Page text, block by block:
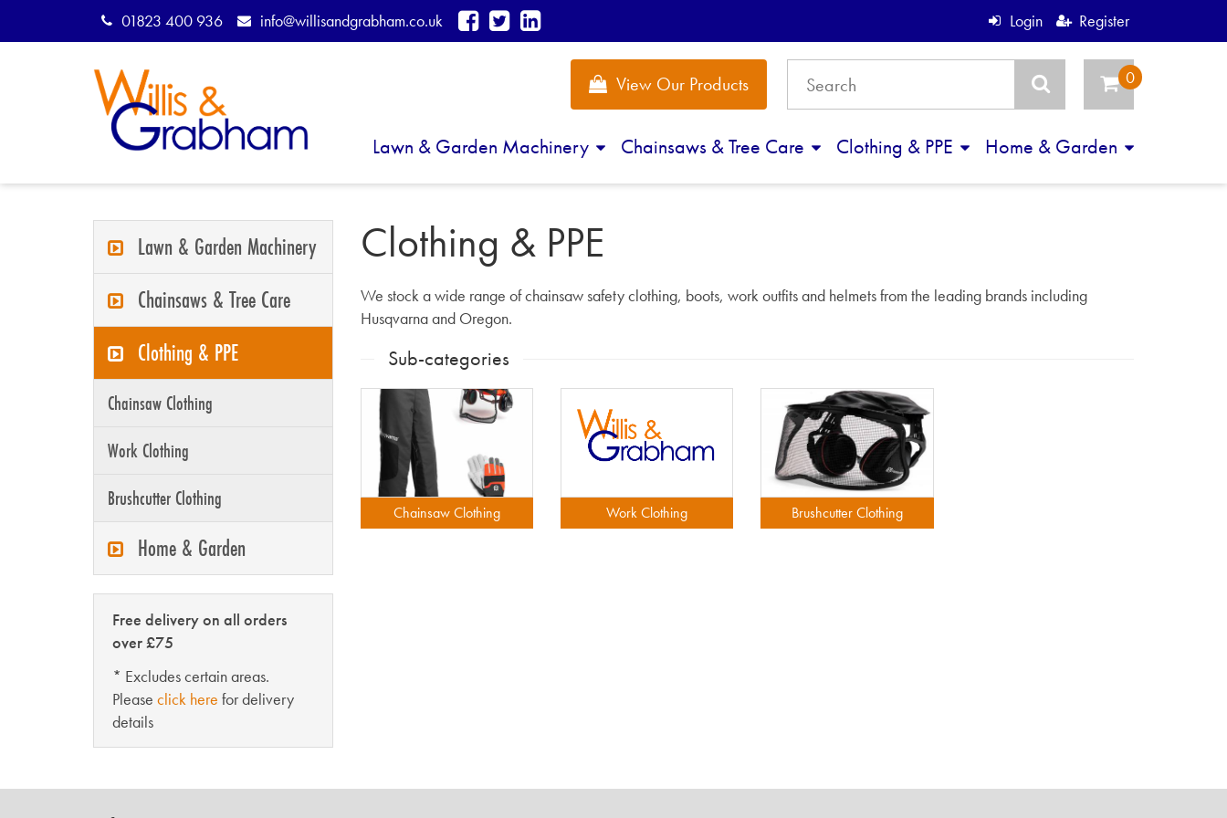
01823 400 936 info@willisandgrabham.co.uk Login Register
View Our Products
Lawn & Garden Machinery Chainsaws & Tree Care Clothing & PPE Home & Garden
Lawn & Garden Machinery
Chainsaws & Tree Care
Clothing & PPE
Chainsaw Clothing
Work Clothing
Brushcutter Clothing
Home & Garden
Free delivery on all orders
over £75
* Excludes certain areas.
Please click here for delivery
details
Clothing & PPE
We stock a wide range of chainsaw safety clothing, boots, work outfits and helmets from the leading brands including
Husqvarna and Oregon.
Sub-categories
Chainsaw Clothing Work Clothing Brushcutter Clothing